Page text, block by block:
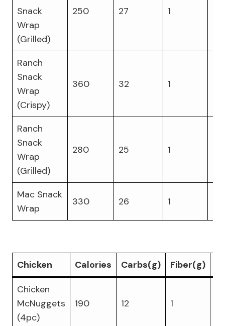
Snack
Wrap
(Grilled)
250 27 1
Ranch
Snack
Wrap
(Crispy)
360 32 1
Ranch
Snack
Wrap
(Grilled)
280 25 1
Mac Snack
Wrap
330 26 1
Chicken Calories Carbs(g) Fiber(g)
Chicken
McNuggets
(4pc)
190 12 1